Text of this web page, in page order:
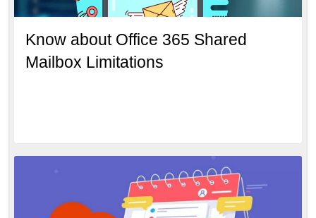
Know about Office 365 Shared
Mailbox Limitations